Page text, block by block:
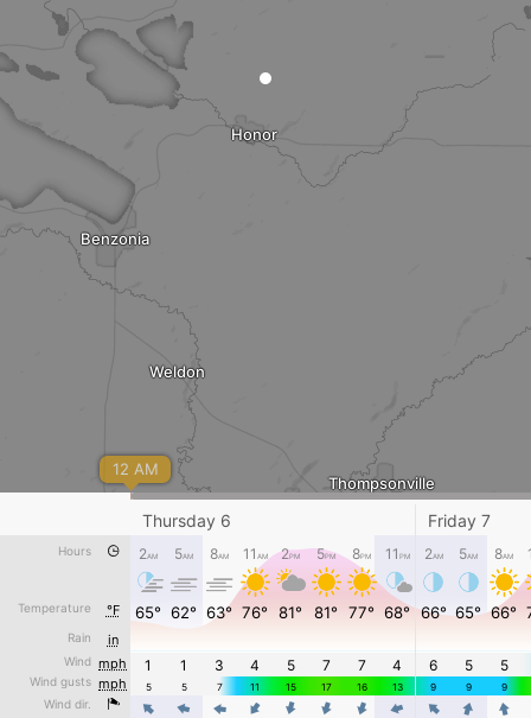
Benzonia
Honor
Weldon
Thompsonville
Copemish
mm/h 0.6 200
 
12 AM
Hours
Temperature °F
Rain in
Wind mph
Wind gusts mph
Wind dir.
Thursday 6 Friday 7
2AM 5AM 8AM 11 AM 2PM 5PM 8PM 11 PM 2AM 5AM 8AM
65° 62° 63° 76° 81° 81° 77° 68° 66° 65° 66°
1 1 3 4 5 7 7 4 6 5 5
5 5 7 11 15 17 16 13 9 9 9
4 4 4 4 4 4 4 4 4 4 4